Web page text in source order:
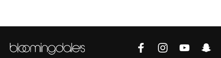
BEST OF BAGS